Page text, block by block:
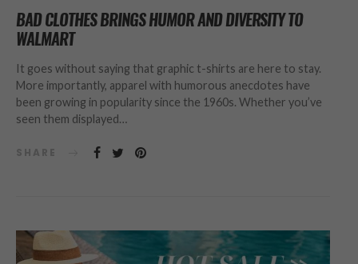
BAD CLOTHES BRINGS HUMOR AND DIVERSITY TO
WALMART
It goes without saying that graphic t-shirts are here to stay.
More importantly, apparel with humorous anecdotes have
been growing in popularity since the 1960s. Whether you’ve
seen them displayed…
SHARE